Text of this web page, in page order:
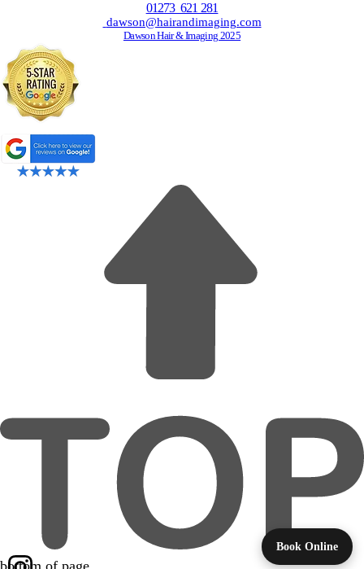
01273 621 281
dawson@hairandimaging.com
Dawson Hair & Imaging 2025
Book Online